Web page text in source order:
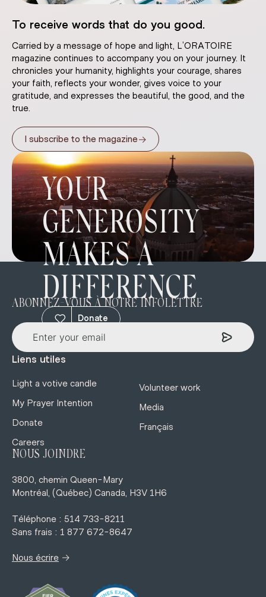
To receive words that do you good.
Carried by a message of hope and light, L’ORATOIRE
magazine continues to accompany you on your journey. It
chronicles your humanity, highlights your courage, shares
your faith, reflects your wonder, gives voice to your
gratitude, and expresses the beautiful, the good, and the
true.
I subscribe to the magazine→
YOUR
GENEROSITY
MAKES A
DIFFERENCE
Donate
ABONNEZ-VOUS À NOTRE INFOLETTRE
Liens utiles
Light a votive candle
My Prayer Intention
Donate
Careers
Volunteer work
Media
Français
NOUS JOINDRE
3800, chemin Queen-Mary
Montréal, (Québec) Canada, H3V 1H6
Téléphone : 514 733-8211
Sans frais : 1 877 672-8647
Nous écrire →